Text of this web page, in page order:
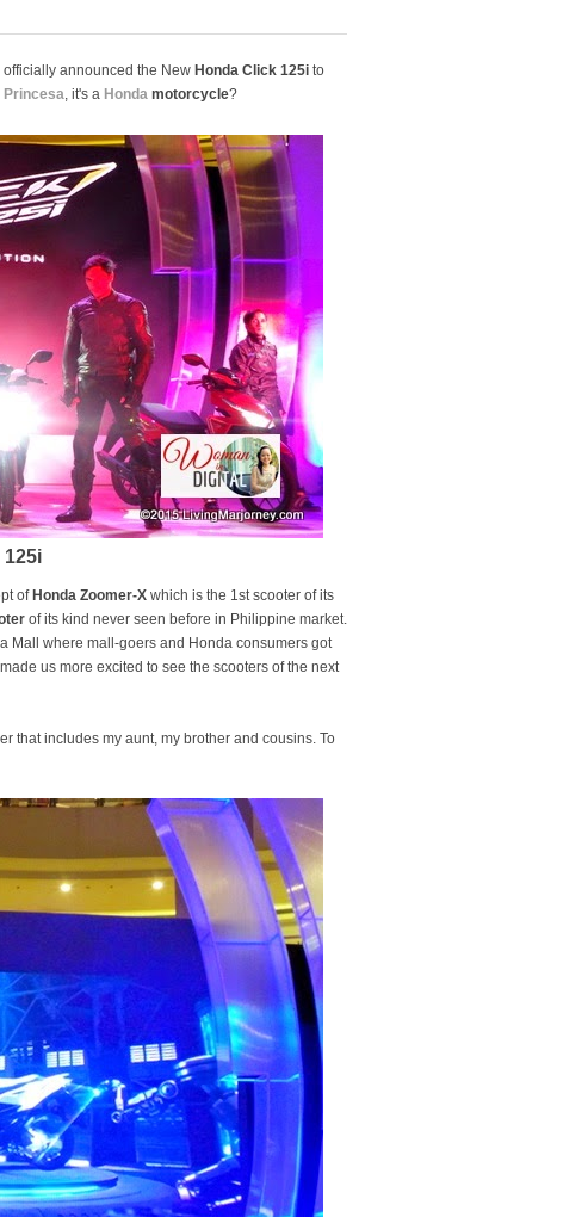
officially announced the New Honda Click 125i to
Princesa, it's a Honda motorcycle?
125i
of Honda Zoomer-X which is the 1st scooter of its
of its kind never seen before in Philippine market.
Mall where mall-goers and Honda consumers got
us more excited to see the scooters of the next
that includes my aunt, my brother and cousins. To